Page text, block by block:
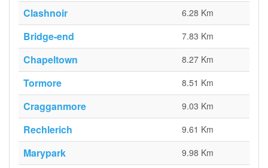
Clashnoir 6.28 Km
Bridge-end 7.83 Km
Chapeltown 8.27 Km
Tormore 8.51 Km
Cragganmore 9.03 Km
Rechlerich 9.61 Km
Marypark 9.98 Km